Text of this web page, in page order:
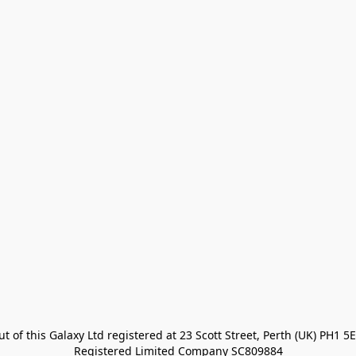
of this Galaxy Ltd registered at 23 Scott Street, Perth (UK) PH1
Registered Limited Company SC809884